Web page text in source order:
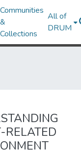
Communities
&
Collections
All of
DRUM
RELATED